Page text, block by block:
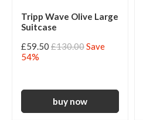
Tripp Wave Olive Large
Suitcase
£59.50 £130.00Save
54%